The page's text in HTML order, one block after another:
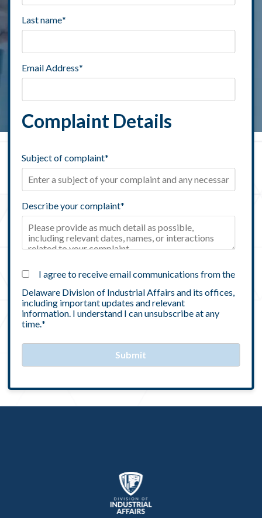
Last name*
Email Address*
Complaint Details
Subject of complaint*
Describe your complaint*
I agree to receive email communications from the
Delaware Division of Industrial Affairs and its offices,
including important updates and relevant
information. I understand I can unsubscribe at any
time.*